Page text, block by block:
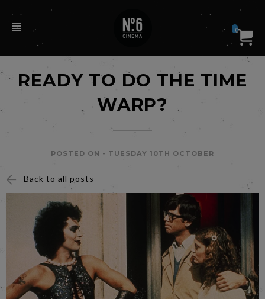
0
READY TO DO THE TIME
WARP?
POSTED ON - TUESDAY 10TH OCTOBER
Back to all posts